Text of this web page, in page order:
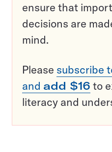
ensure that
decisions are
mind.
Please subscribe
and add $16 to
literacy and